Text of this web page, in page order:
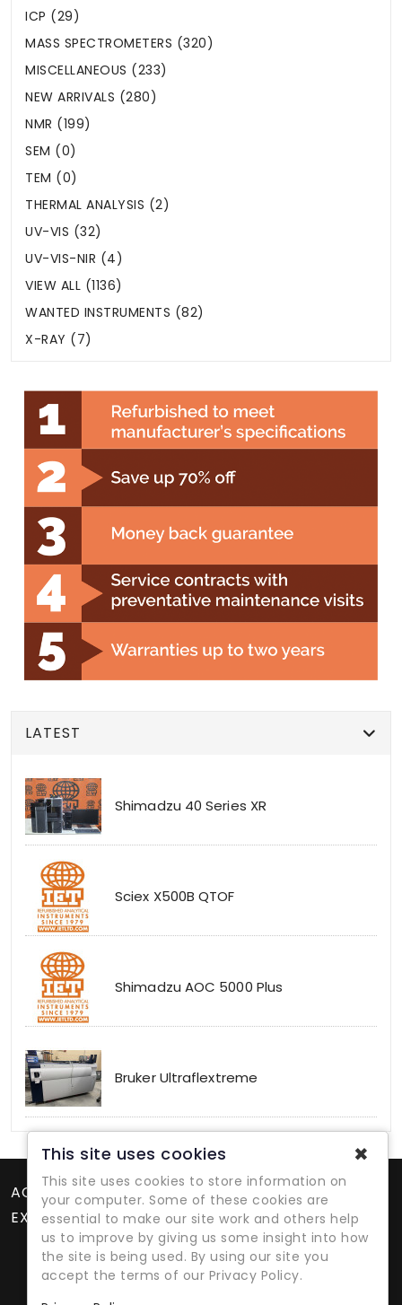
ICP (29)
MASS SPECTROMETERS (320)
MISCELLANEOUS (233)
NEW ARRIVALS (280)
NMR (199)
SEM (0)
TEM (0)
THERMAL ANALYSIS (2)
UV-VIS (32)
UV-VIS-NIR (4)
VIEW ALL (1136)
WANTED INSTRUMENTS (82)
X-RAY (7)
LATEST
Shimadzu 40 Series XR
Sciex X500B QTOF
Shimadzu AOC 5000 Plus
Bruker Ultraflextreme
ACCOUNT
EXTRAS
This site uses cookies ✖
This site uses cookies to store information on
your computer. Some of these cookies are
essential to make our site work and others help
us to improve by giving us some insight into how
the site is being used. By using our site you
accept the terms of our Privacy Policy.